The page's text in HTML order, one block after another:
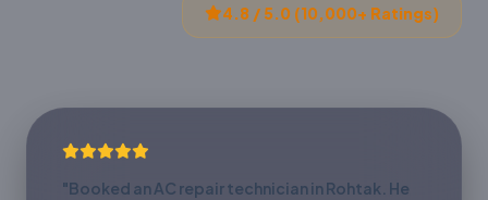
4.8 / 5.0 (10,000+ Ratings)
"Booked an AC repair technician in Rohtak. He